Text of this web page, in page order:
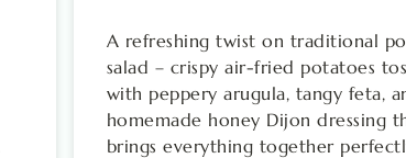
A refreshing twist on traditional
salad – crispy air-fried potatoes
with peppery arugula, tangy feta,
homemade honey Dijon dressing
brings everything together